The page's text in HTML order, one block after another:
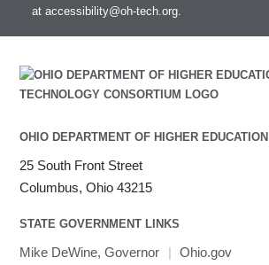
at accessibility@oh-tech.org.
OHIO DEPARTMENT OF HIGHER EDUCATION
25 South Front Street
Columbus, Ohio 43215
STATE GOVERNMENT LINKS
Mike DeWine, Governor | Ohio.gov